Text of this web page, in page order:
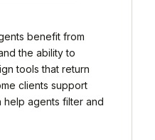
benefit from
the ability to
tools that return
clients support
agents filter and